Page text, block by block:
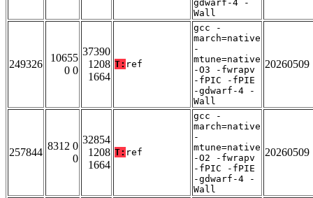
gdwarf-4 -
Wall
249326
10655
0 0
37390
1208
1664
T: ref
gcc -
march=native
-
mtune=native
-O3 -fwrapv
-fPIC -fPIE
-gdwarf-4 -
Wall
20260509
257844
8312 0
0
32854
1208
1664
T: ref
gcc -
march=native
-
mtune=native
-O2 -fwrapv
-fPIC -fPIE
-gdwarf-4 -
Wall
20260509